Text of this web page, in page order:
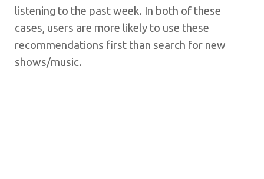
listening to the past week. In both of these
cases, users are more likely to use these
recommendations first than search for new
shows/music.